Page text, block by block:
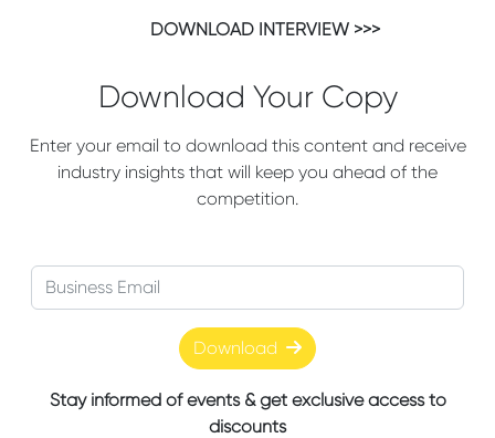
DOWNLOAD INTERVIEW >>>
Download Your Copy
Enter your email to download this content and receive
industry insights that will keep you ahead of the
competition.
Download
Stay informed of events & get exclusive access to
discounts